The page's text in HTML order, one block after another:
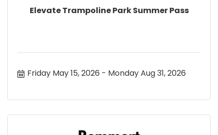
Elevate Trampoline Park Summer Pass
Friday May 15, 2026 Monday Aug 31, 2026